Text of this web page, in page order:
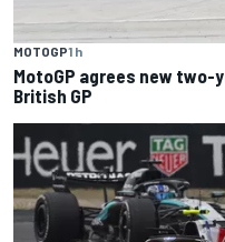
MOTOGP1 h
MotoGP agrees new
British GP